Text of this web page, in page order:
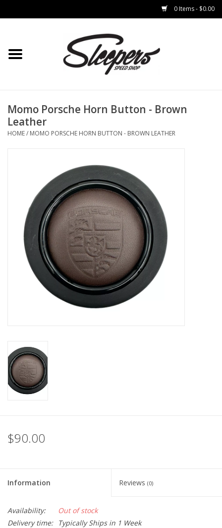
0 Items - $0.00
Home
Clothing
Auto Parts
Suspension
Used Parts
Back to Sleeper's Main
Momo Porsche Horn Button - Brown
Leather
HOME/ MOMO PORSCHE HORN BUTTON - BROWN LEATHER
$90.00
Information Reviews (0)
Availability:
Out of stock
Delivery time:
Typically Ships in 1 Week